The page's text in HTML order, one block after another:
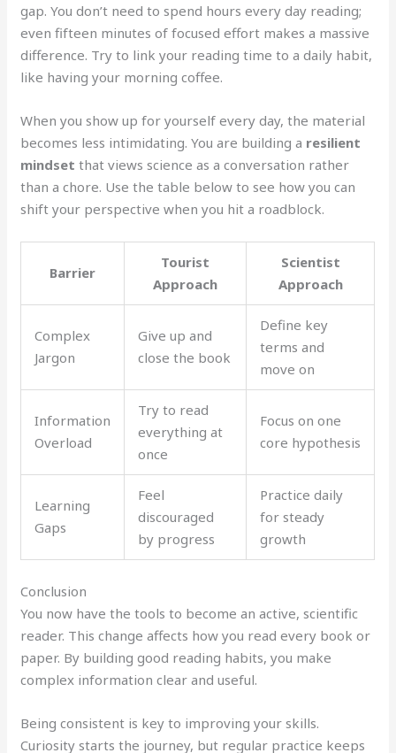
gap. You don’t need to spend hours every day reading;
even fifteen minutes of focused effort makes a massive
difference. Try to link your reading time to a daily habit,
like having your morning coffee.
When you show up for yourself every day, the material
becomes less intimidating. You are building a resilient
mindset that views science as a conversation rather
than a chore. Use the table below to see how you can
shift your perspective when you hit a roadblock.
Barrier
Tourist
Approach
Scientist
Approach
Complex
Jargon
Give up and
close the book
Define key
terms and
move on
Information
Overload
Try to read
everything at
once
Focus on one
core hypothesis
Learning
Gaps
Feel
discouraged
by progress
Practice daily
for steady
growth
Conclusion
You now have the tools to become an active, scientific
reader. This change affects how you read every book or
paper. By building good reading habits, you make
complex information clear and useful.
Being consistent is key to improving your skills.
Curiosity starts the journey, but regular practice keeps